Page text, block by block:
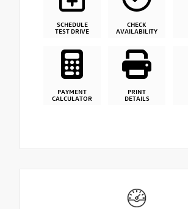
SCHEDULE
TEST DRIVE
CHECK
AVAILABILITY
PAYMENT
CALCULATOR
PRINT
DETAILS